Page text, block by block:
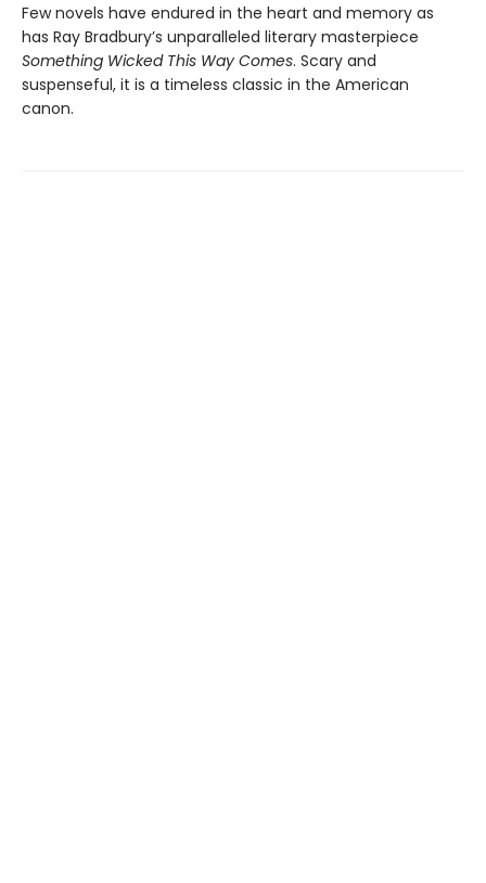
Few novels have endured in the heart and memory as
has Ray Bradbury’s unparalleled literary masterpiece
Something Wicked This Way Comes. Scary and
suspenseful, it is a timeless classic in the American
canon.